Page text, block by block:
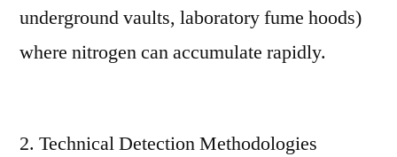
underground vaults, laboratory fume hoods)
where nitrogen can accumulate rapidly.
2. Technical Detection Methodologies